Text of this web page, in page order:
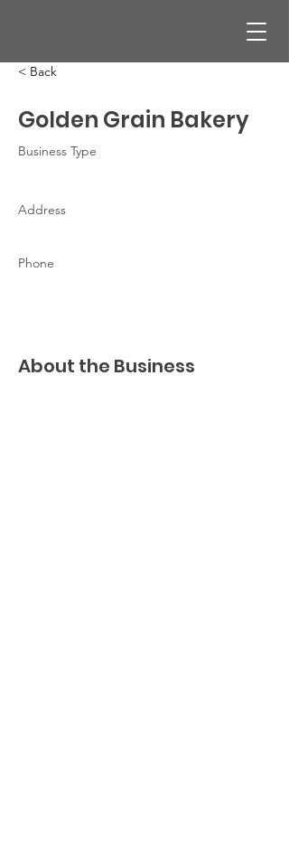
< Back
Golden Grain Bakery
Business Type
Address
Phone
About the Business